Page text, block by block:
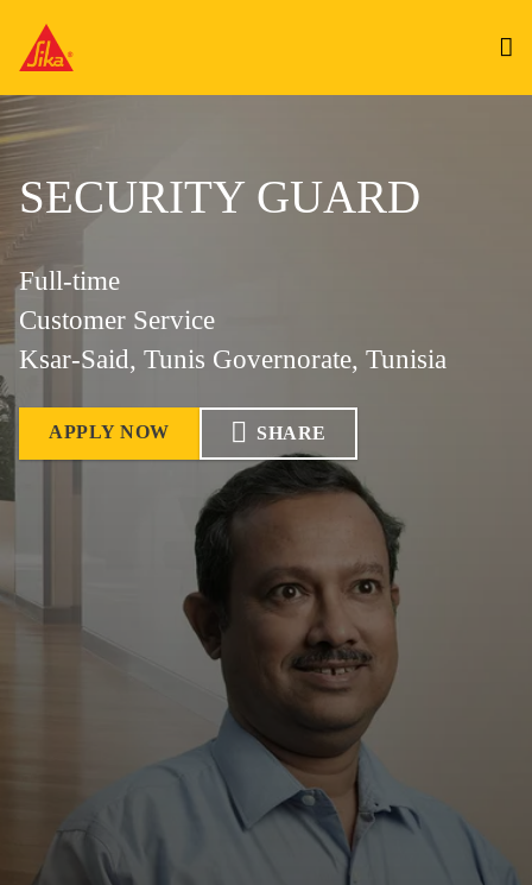
SECURITY GUARD
Full-time
Customer Service
Ksar-Said, Tunis Governorate, Tunisia
APPLY NOW SHARE